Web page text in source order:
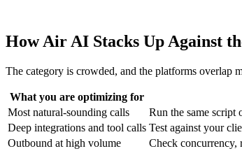
How Air AI Stacks Up Against
The category is crowded, and the platforms overlap
What you are optimizing for
Most natural-sounding calls
Run the same script
Deep integrations and tool calls Test against your
Outbound at high volume
Check concurrency,